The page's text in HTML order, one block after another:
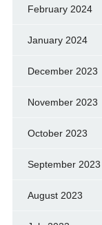
February 2024
January 2024
December 2023
November 2023
October 2023
September 2023
August 2023